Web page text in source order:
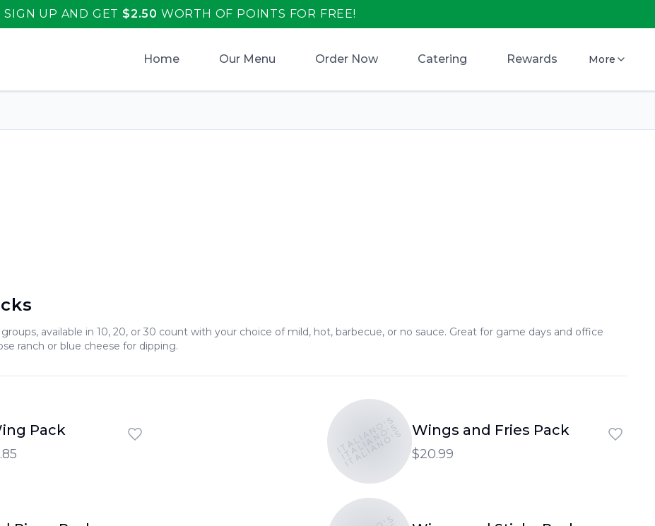
SIGN UP AND GET $2.50 WORTH OF POINTS FOR FREE!
Home Our Menu Order Now Catering Rewards More
available in 10, 20, or 30 count with your choice of mild, hot, barbecue, or no sauce. Great for game days and office
ranch or blue cheese for dipping.
Pack ITALIANO'S
ITALIANO'S
ITALIANO'S Wings and Fries Pack
$20.99